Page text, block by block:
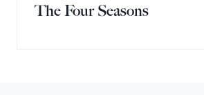
The Four Seasons